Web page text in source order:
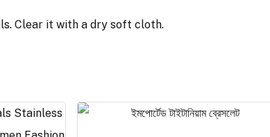
Clear it with a dry soft cloth.